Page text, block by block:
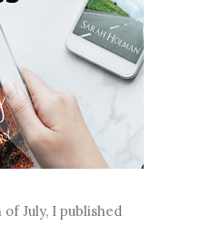
July, I published